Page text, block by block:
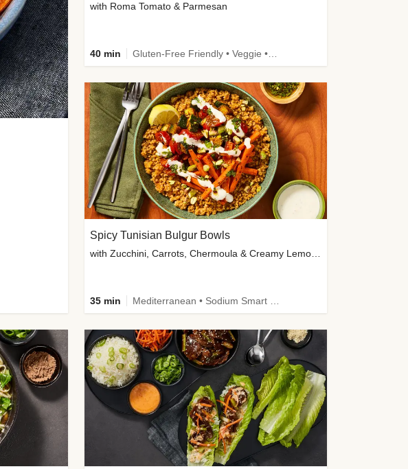
with Roma Tomato & Parmesan
40 min Gluten-Free Friendly • Veggie • Kid Friendly
Spicy Tunisian Bulgur Bowls
with Zucchini, Carrots, Chermoula & Creamy Lemon Sauce
35 min Mediterranean • Sodium Smart • High Fiber • Veggie